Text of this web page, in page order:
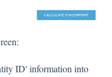
ID' information into